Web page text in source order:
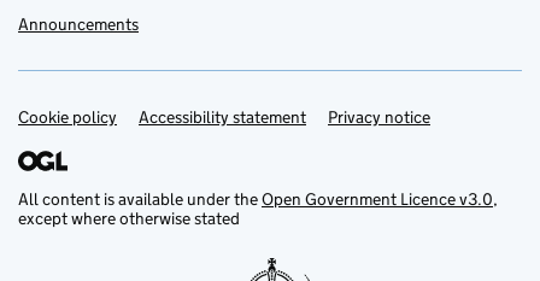
Announcements
Support links
Cookie policy Accessibility statement Privacy notice
All content is available under theOpen Government Licence v3.0,
except where otherwise stated